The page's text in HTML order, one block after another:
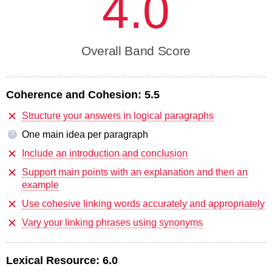
4.0
Overall Band Score
Coherence and Cohesion: 5.5
Structure your answers in logical paragraphs
?
One main idea per paragraph
Include an introduction and conclusion
Support main points with an explanation and then an
example
Use cohesive linking words accurately and appropriately
Vary your linking phrases using synonyms
Lexical Resource: 6.0